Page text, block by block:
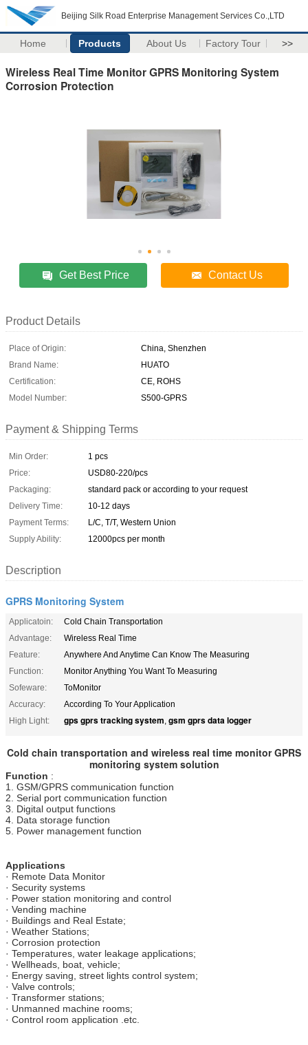
Beijing Silk Road Enterprise Management Services Co.,LTD
Home Products About Us Factory Tour >>
Wireless Real Time Monitor GPRS Monitoring System
Corrosion Protection
Get Best Price Contact Us
Product Details
Place of Origin:
China, Shenzhen
Brand Name:
HUATO
Certification:
CE, ROHS
Model Number:
S500-GPRS
Payment & Shipping Terms
Min Order:
1 pcs
Price:
USD80-220/pcs
Packaging:
standard pack or according to your request
Delivery Time:
10-12 days
Payment Terms:
L/C, T/T, Western Union
Supply Ability:
12000pcs per month
Description
GPRS Monitoring System
Applicatoin:
Cold Chain Transportation
Advantage:
Wireless Real Time
Feature:
Anywhere And Anytime Can Know The Measuring
Function:
Monitor Anything You Want To Measuring
Sofeware:
ToMonitor
Accuracy:
According To Your Application
High Light:
gps gprs tracking system, gsm gprs data logger
Cold chain transportation and wireless real time monitor GPRS
monitoring system solution
Function :
1. GSM/GPRS communication function
2. Serial port communication function
3. Digital output functions
4. Data storage function
5. Power management function
Applications
· Remote Data Monitor
· Security systems
· Power station monitoring and control
· Vending machine
· Buildings and Real Estate;
· Weather Stations;
· Corrosion protection
· Temperatures, water leakage applications;
· Wellheads, boat, vehicle;
· Energy saving, street lights control system;
· Valve controls;
· Transformer stations;
· Unmanned machine rooms;
· Control room application .etc.